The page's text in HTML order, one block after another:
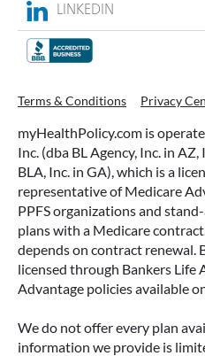
LINKEDIN
Terms & Conditions Privacy
myHealthPolicy.com is
Inc. (dba BL Agency, Inc. in
BLA, Inc. in GA), which is a
representative of Medicare
PPFS organizations and
plans with a Medicare
depends on contract renewal.
licensed through Bankers Life
Advantage policies available
We do not offer every plan
information we provide is